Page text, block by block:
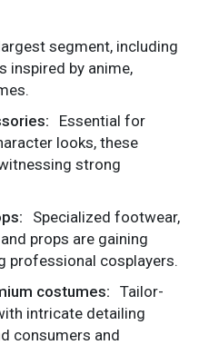
segment, including
inspired by anime,
Essential for
looks, these
strong
Specialized footwear,
props are gaining
professional cosplayers.
costumes: Tailor-
intricate detailing
consumers and